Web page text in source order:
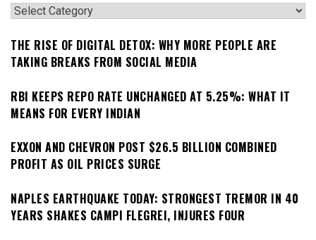
Categories
THE RISE OF DIGITAL DETOX: WHY MORE PEOPLE ARE
TAKING BREAKS FROM SOCIAL MEDIA
RBI KEEPS REPO RATE UNCHANGED AT 5.25%: WHAT IT
MEANS FOR EVERY INDIAN
EXXON AND CHEVRON POST $26.5 BILLION COMBINED
PROFIT AS OIL PRICES SURGE
NAPLES EARTHQUAKE TODAY: STRONGEST TREMOR IN 40
YEARS SHAKES CAMPI FLEGREI, INJURES FOUR